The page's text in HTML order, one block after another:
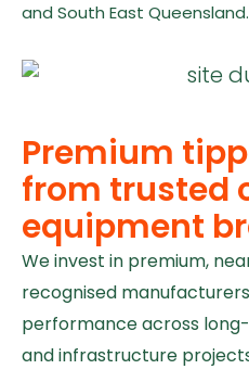
and South East Queensland.
Premium
from trusted
equipment
We invest in premium,
recognised
performance across
and infrastructure